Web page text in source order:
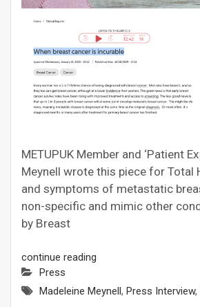
METUPUK Member and ‘Patient
Meynell wrote this piece for Total
and symptoms of metastatic
non-specific and mimic other
by Breast
continue reading
Press
Madeleine Meynell, Press Interview,